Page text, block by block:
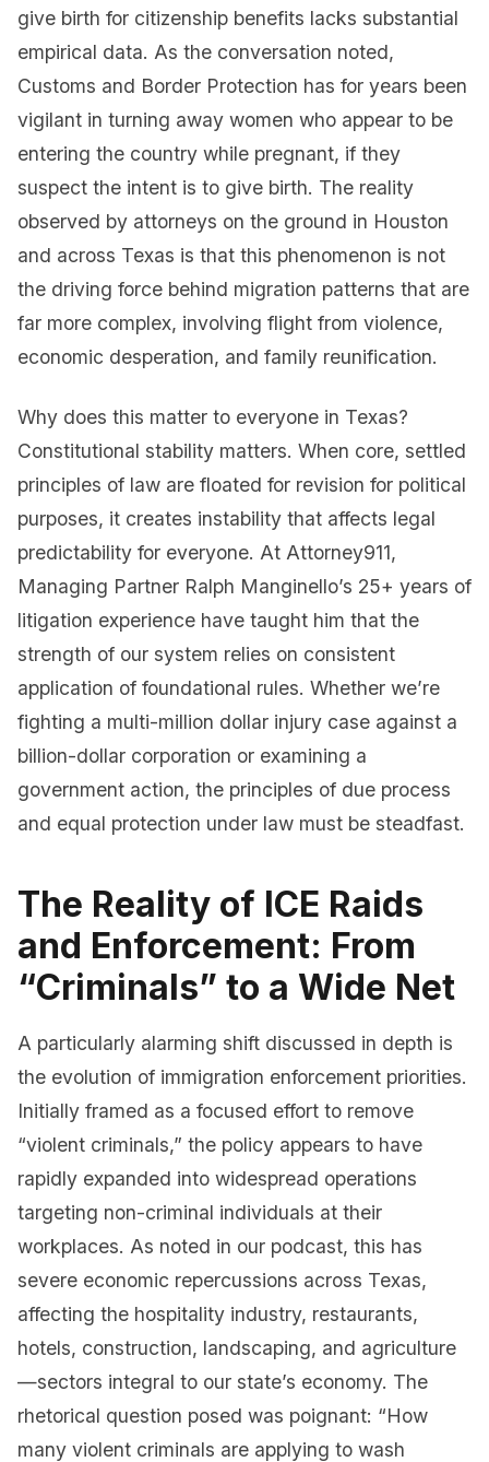
give birth for citizenship benefits lacks substantial
empirical data. As the conversation noted,
Customs and Border Protection has for years been
vigilant in turning away women who appear to be
entering the country while pregnant, if they
suspect the intent is to give birth. The reality
observed by attorneys on the ground in Houston
and across Texas is that this phenomenon is not
the driving force behind migration patterns that are
far more complex, involving flight from violence,
economic desperation, and family reunification.
Why does this matter to everyone in Texas?
Constitutional stability matters. When core, settled
principles of law are floated for revision for political
purposes, it creates instability that affects legal
predictability for everyone. At Attorney911,
Managing Partner Ralph Manginello’s 25+ years of
litigation experience have taught him that the
strength of our system relies on consistent
application of foundational rules. Whether we’re
fighting a multi-million dollar injury case against a
billion-dollar corporation or examining a
government action, the principles of due process
and equal protection under law must be steadfast.
The Reality of ICE Raids
and Enforcement: From
“Criminals” to a Wide Net
A particularly alarming shift discussed in depth is
the evolution of immigration enforcement priorities.
Initially framed as a focused effort to remove
“violent criminals,” the policy appears to have
rapidly expanded into widespread operations
targeting non-criminal individuals at their
workplaces. As noted in our podcast, this has
severe economic repercussions across Texas,
affecting the hospitality industry, restaurants,
hotels, construction, landscaping, and agriculture
—sectors integral to our state’s economy. The
rhetorical question posed was poignant: “How
many violent criminals are applying to wash